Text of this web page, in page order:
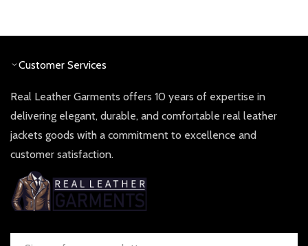
Customer Services
Real Leather Garments offers 10 years of expertise in
delivering elegant, durable, and comfortable real leather
jackets goods with a commitment to excellence and
customer satisfaction.